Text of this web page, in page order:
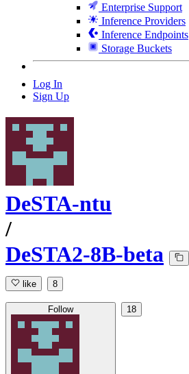
Enterprise Support
Inference Providers
Inference Endpoints
Storage Buckets
Log In
Sign Up
DeSTA-ntu
/
DeSTA2-8B-beta
like 8
Follow 18